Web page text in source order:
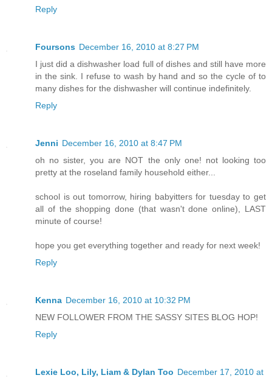
Reply
Foursons December 16, 2010 at 8:27 PM
I just did a dishwasher load full of dishes and still have more
in the sink. I refuse to wash by hand and so the cycle of to
many dishes for the dishwasher will continue indefinitely.
Reply
Jenni December 16, 2010 at 8:47 PM
oh no sister, you are NOT the only one! not looking too
pretty at the roseland family household either...
school is out tomorrow, hiring babyitters for tuesday to get
all of the shopping done (that wasn't done online), LAST
minute of course!
hope you get everything together and ready for next week!
Reply
Kenna December 16, 2010 at 10:32 PM
NEW FOLLOWER FROM THE SASSY SITES BLOG HOP!
Reply
Lexie Loo, Lily, Liam & Dylan Too December 17, 2010 at